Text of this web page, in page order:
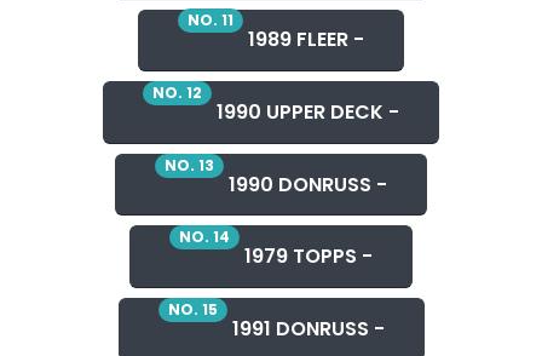
NO. 11
1989 FLEER -
NO. 12
1990 UPPER DECK -
NO. 13
1990 DONRUSS -
NO. 14
1979 TOPPS -
NO. 15
1991 DONRUSS -